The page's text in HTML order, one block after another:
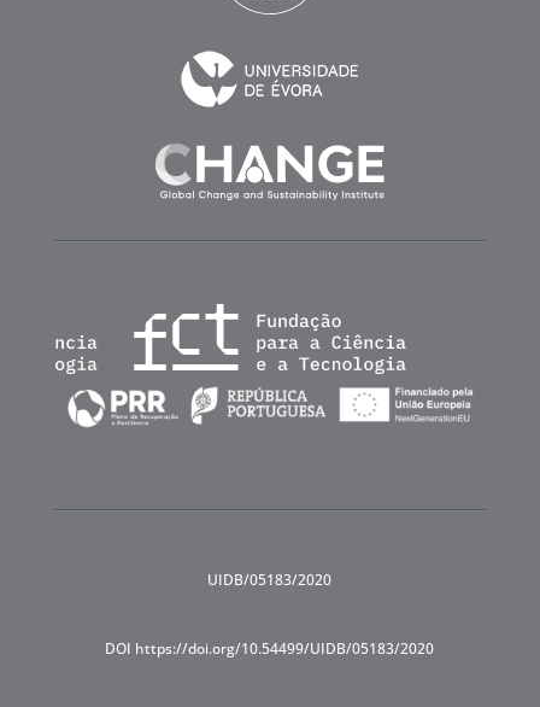
UIDB/05183/2020
DOI https://doi.org/10.54499/UIDB/05183/2020